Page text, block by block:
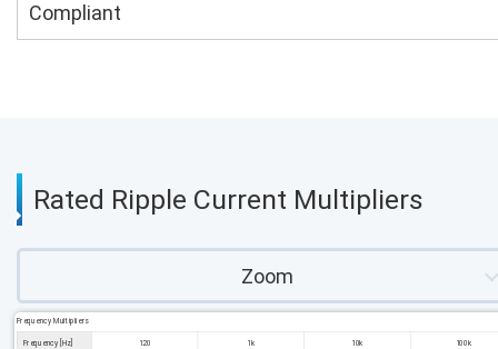
Compliant
Rated Ripple Current Multipliers
Zoom
Frequency Multipliers
Frequency [Hz] 120 1k 10k 100k